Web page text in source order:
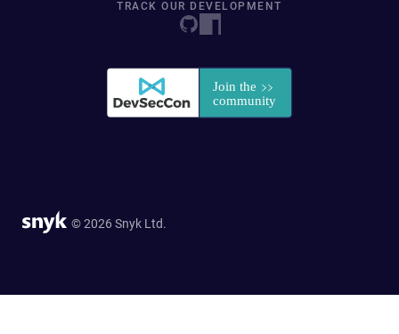
TRACK OUR DEVELOPMENT
© 2026 Snyk Ltd.